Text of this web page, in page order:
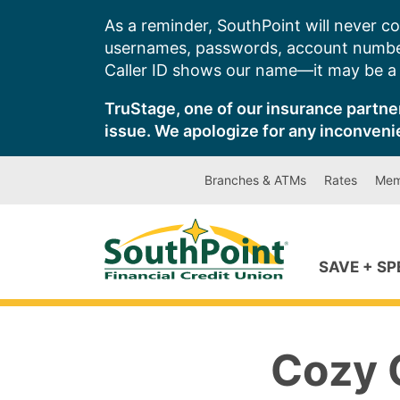
As a reminder, SouthPoint will never
usernames, passwords, account
Caller ID shows our name—it may be
TruStage, one of our insurance
issue. We apologize for any
Branches & ATMs Rates
SAVE +
Cozy